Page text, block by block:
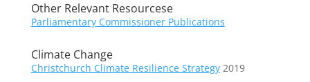
Other Relevant Resourcese
Parliamentary Commissioner Publications
Climate Change
Christchurch Climate Resilience Strategy2019